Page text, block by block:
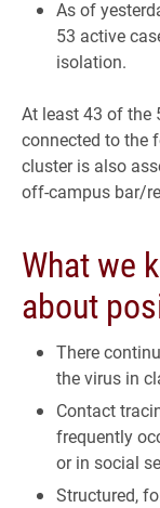
As of
53 active
isolation.
At least 43 of the
connected to the
cluster is also
off-campus bar/
What we
about
There
the virus in
Contact
frequently
or in social
Structured,